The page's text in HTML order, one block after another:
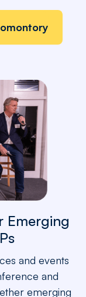
Emerging
and events
and
emerging